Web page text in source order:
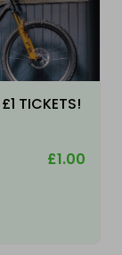
TICKETS!
£1.00